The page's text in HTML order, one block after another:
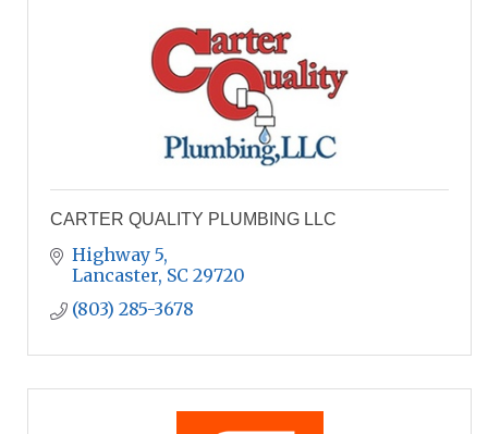
CARTER QUALITY PLUMBING LLC
Highway 5
Lancaster SC 29720
(803) 285-3678